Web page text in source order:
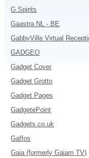
G.Spirits
Gaastra NL - BE
GabbyVille Virtual
GADGEO
Gadget Cover
Gadget Grotto
Gadget Pages
GadgetePoint
Gadgets.co.uk
Gaffos
Gaia (formerly Gaiam TV)